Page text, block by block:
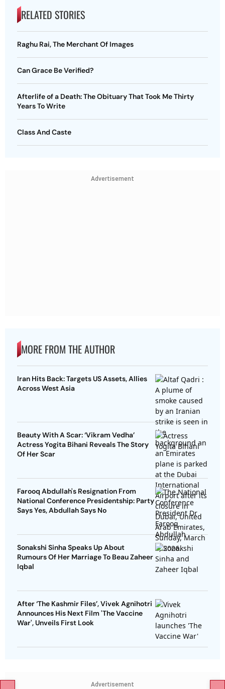
RELATED STORIES
Raghu Rai, The Merchant Of Images
Can Grace Be Verified?
Afterlife of a Death: The Obituary That Took Me Thirty
Years To Write
Class And Caste
Advertisement
MORE FROM THE AUTHOR
Iran Hits Back: Targets US Assets, Allies
Across West Asia
Beauty With A Scar: ‘Vikram Vedha’
Actress Yogita Bihani Reveals The Story
Of Her Scar
Farooq Abdullah's Resignation From
National Conference Presidentship: Party
Says Yes, Abdullah Says No
Sonakshi Sinha Speaks Up About
Rumours Of Her Marriage To Beau Zaheer
Iqbal
After ‘The Kashmir Files’, Vivek Agnihotri
Announces His Next Film 'The Vaccine
War', Unveils First Look
Advertisement